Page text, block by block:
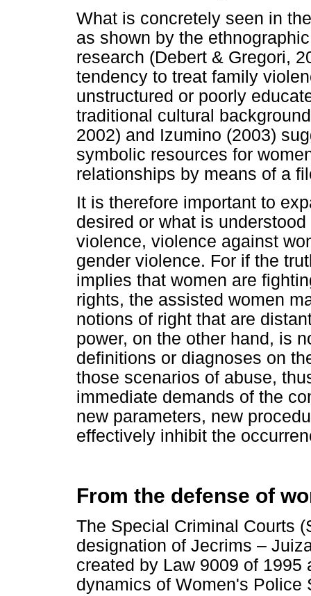
What is concretely seen in
as shown by the
research (Debert & Gregori,
tendency to treat family
unstructured or poorly
traditional cultural
2002) and Izumino (2003)
symbolic resources for
relationships by means of a
It is therefore important to
desired or what is
violence, violence against
gender violence. For if the
implies that women are
rights, the assisted women
notions of right that are
power, on the other hand, is
definitions or diagnoses on
those scenarios of abuse,
immediate demands of the
new parameters, new
effectively inhibit the
From the defense of
The Special Criminal Courts
designation of Jecrims –
created by Law 9009 of
dynamics of Women's Police